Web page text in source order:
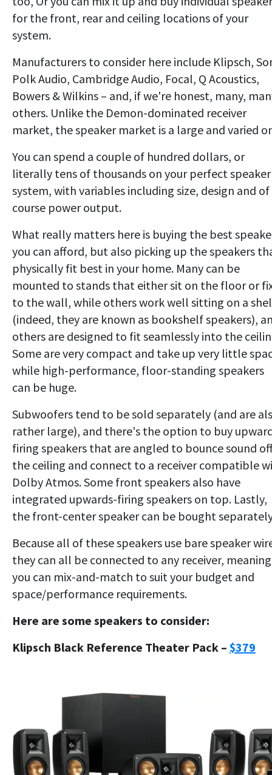
for the front, rear and ceiling locations of your
system.
Manufacturers to consider here include Klipsch,
Polk Audio, Cambridge Audio, Focal, Q Acoustics,
Bowers & Wilkins – and, if we're honest, many,
others. Unlike the Demon-dominated receiver
market, the speaker market is a large and varied
You can spend a couple of hundred dollars, or
literally tens of thousands on your perfect speaker
system, with variables including size, design and of
course power output.
What really matters here is buying the best
you can afford, but also picking up the speakers
physically fit best in your home. Many can be
mounted to stands that either sit on the floor or
to the wall, while others work well sitting on a
(indeed, they are known as bookshelf speakers),
others are designed to fit seamlessly into the
Some are very compact and take up very little
while high-performance, floor-standing speakers
can be huge.
Subwoofers tend to be sold separately (and are
rather large), and there's the option to buy
firing speakers that are angled to bounce sound
the ceiling and connect to a receiver compatible
Dolby Atmos. Some front speakers also have
integrated upwards-firing speakers on top. Lastly,
the front-center speaker can be bought
Because all of these speakers use bare speaker
they can all be connected to any receiver, meaning
you can mix-and-match to suit your budget and
space/performance requirements.
Here are some speakers to consider:
Klipsch Black Reference Theater Pack – $379